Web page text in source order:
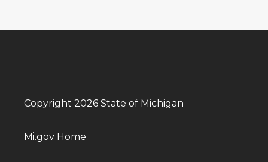
Copyright 2026 State of Michigan
Mi.gov Home